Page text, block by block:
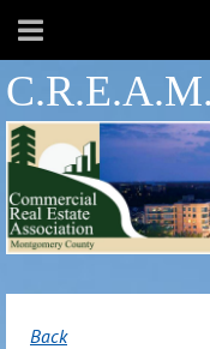
C.R.E.A.M.
Back